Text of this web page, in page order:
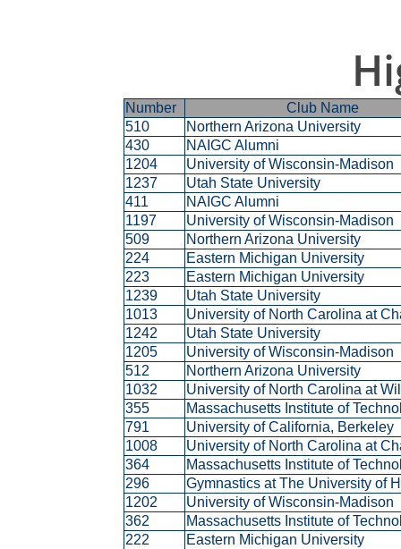
Number
Club Name
510
Northern Arizona University
430
NAIGC Alumni
1204
University of Wisconsin-Madison
1237
Utah State University
411
NAIGC Alumni
1197
University of Wisconsin-Madison
509
Northern Arizona University
224
Eastern Michigan University
223
Eastern Michigan University
1239
Utah State University
1013
University of North Carolina at
1242
Utah State University
1205
University of Wisconsin-Madison
512
Northern Arizona University
1032
University of North Carolina at
355
Massachusetts Institute of
791
University of California, Berkeley
1008
University of North Carolina at
364
Massachusetts Institute of
296
Gymnastics at The University of
1202
University of Wisconsin-Madison
362
Massachusetts Institute of
222
Eastern Michigan University